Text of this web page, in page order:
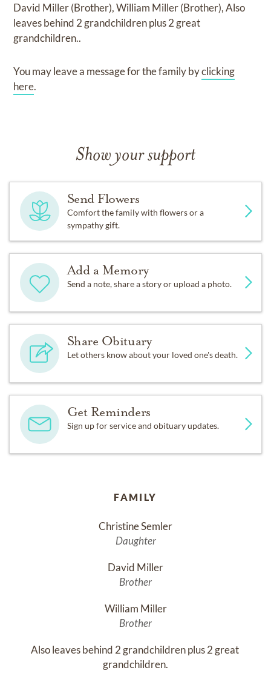
David Miller (Brother), William Miller (Brother), Also
leaves behind 2 grandchildren plus 2 great
grandchildren..
You may leave a message for the family byclicking
here.
Show your support
Send Flowers
Comfort the family with flowers or a
sympathy gift.
Add a Memory
Send a note, share a story or upload a photo.
Share Obituary
Let others know about your loved one's death.
Get Reminders
Sign up for service and obituary updates.
FAMILY
Christine Semler
Daughter
David Miller
Brother
William Miller
Brother
Also leaves behind 2 grandchildren plus 2 great
grandchildren.